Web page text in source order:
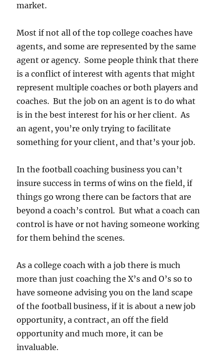
market.
Most if not all of the top college coaches have
agents, and some are represented by the same
agent or agency. Some people think that there
is a conflict of interest with agents that might
represent multiple coaches or both players and
coaches. But the job on an agent is to do what
is in the best interest for his or her client. As
an agent, you’re only trying to facilitate
something for your client, and that’s your job.
In the football coaching business you can’t
insure success in terms of wins on the field, if
things go wrong there can be factors that are
beyond a coach’s control. But what a coach can
control is have or not having someone working
for them behind the scenes.
As a college coach with a job there is much
more than just coaching the X’s and O’s so to
have someone advising you on the land scape
of the football business, if it is about a new job
opportunity, a contract, an off the field
opportunity and much more, it can be
invaluable.